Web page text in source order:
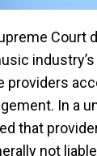
Court
providers
In a
that
not